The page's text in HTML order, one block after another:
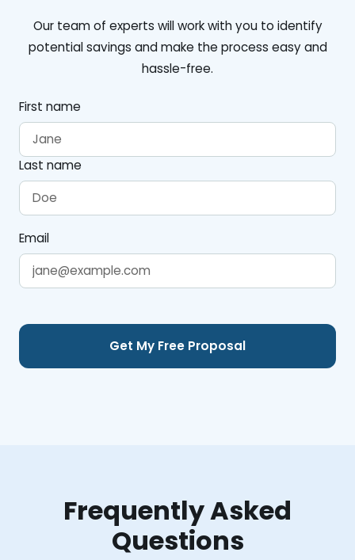
Our team of experts will work with you to identify
potential savings and make the process easy and
hassle-free.
First name
Last name
Email
Frequently Asked
Questions